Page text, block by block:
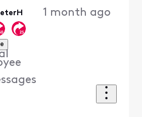
1 month ago